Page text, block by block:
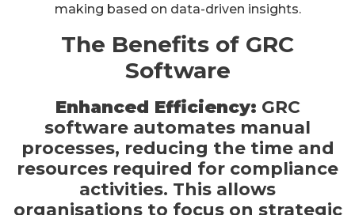
making based on data-driven insights.
The Benefits of GRC
Software
Enhanced Efficiency: GRC
software automates manual
processes, reducing the time and
resources required for compliance
activities. This allows
organisations to focus on strategic